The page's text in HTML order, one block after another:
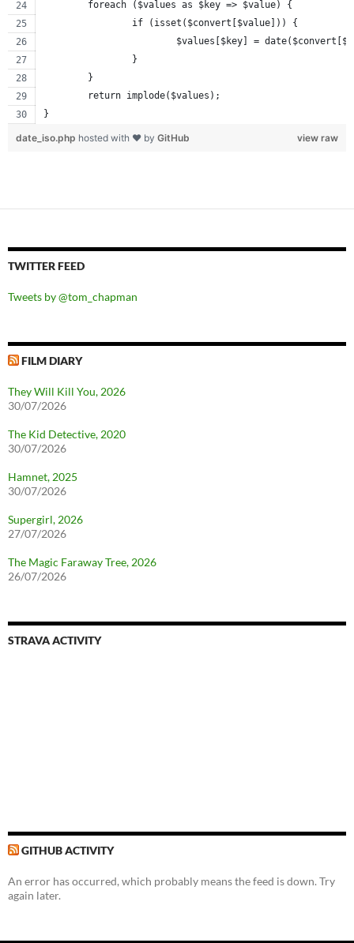
	foreach ($values as $key => $value) {
		if (isset($convert[$value])) {
$values[$key] =
		}
	}
	return implode($values);
}
view raw
date_iso.php hosted with ❤ by GitHub
TWITTER FEED
Tweets by @tom_chapman
FILM DIARY
They Will Kill You, 2026
30/07/2026
The Kid Detective, 2020
30/07/2026
Hamnet, 2025
30/07/2026
Supergirl, 2026
27/07/2026
The Magic Faraway Tree, 2026
26/07/2026
STRAVA ACTIVITY
GITHUB ACTIVITY
An error has occurred, which probably means the feed is down. Try
again later.